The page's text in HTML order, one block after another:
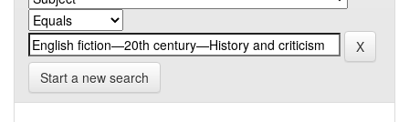
Start a new search